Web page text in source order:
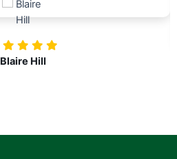
Blaire Hill